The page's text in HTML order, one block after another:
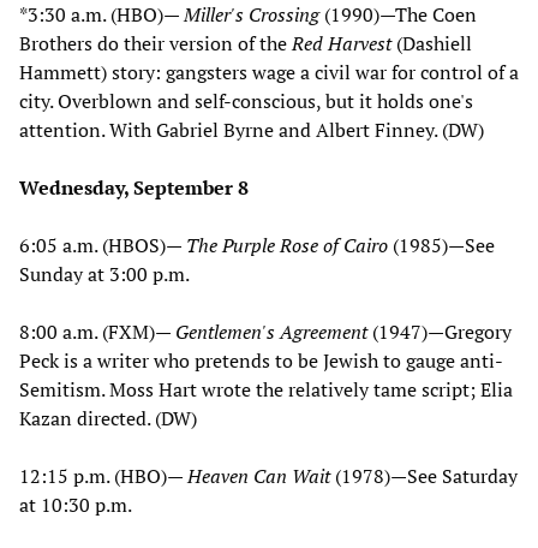
*3:30 a.m. (HBO)—Miller's Crossing(1990)—The Coen
Brothers do their version of theRed Harvest(Dashiell
Hammett) story: gangsters wage a civil war for control of a
city. Overblown and self-conscious, but it holds one's
attention. With Gabriel Byrne and Albert Finney. (DW)
Wednesday, September 8
6:05 a.m. (HBOS)— The Purple Rose of Cairo (1985)—See
Sunday at 3:00 p.m.
8:00 a.m. (FXM)— Gentlemen's Agreement(1947)—Gregory
Peck is a writer who pretends to be Jewish to gauge anti-
Semitism. Moss Hart wrote the relatively tame script; Elia
Kazan directed. (DW)
12:15 p.m. (HBO)—Heaven Can Wait(1978)—See Saturday
at 10:30 p.m.